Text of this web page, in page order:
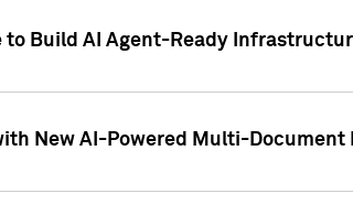
to Build AI Agent-Ready
New AI-Powered Multi-Document